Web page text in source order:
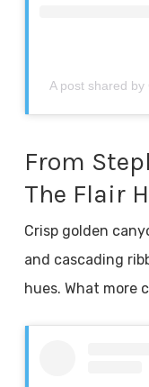
A post shared
From
The Flair
Crisp golden
and cascading
hues. What more